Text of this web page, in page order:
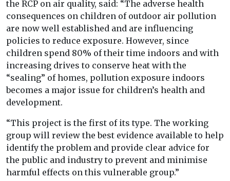
the RCP on air quality, said: “The adverse health
consequences on children of outdoor air pollution
are now well established and are influencing
policies to reduce exposure. However, since
children spend 80% of their time indoors and with
increasing drives to conserve heat with the
“sealing” of homes, pollution exposure indoors
becomes a major issue for children’s health and
development.
“This project is the first of its type. The working
group will review the best evidence available to help
identify the problem and provide clear advice for
the public and industry to prevent and minimise
harmful effects on this vulnerable group.”